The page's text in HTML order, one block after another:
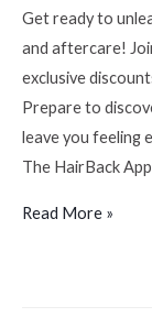
Get ready to
and aftercare!
exclusive
Prepare to
leave you feeling
The HairBack
Read More »